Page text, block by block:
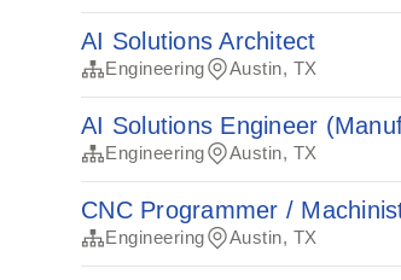
AI Solutions Architect
Engineering Austin, TX
AI Solutions Engineer
Engineering Austin, TX
CNC Programmer /
Engineering Austin, TX